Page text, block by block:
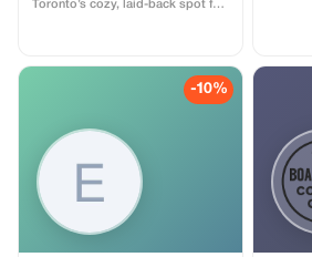
Toronto’s cozy, laid-back spot for
intimate lounge with snacks and
drinks available. Perfect for
visitors looking for a fun time.
-10%